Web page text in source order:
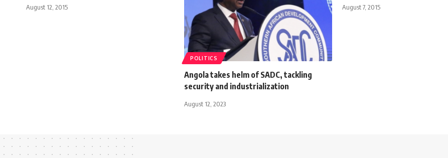
August 12, 2015
POLITICS
Angola takes helm of SADC, tackling
security and industrialization
August 12, 2023
August 7, 2015